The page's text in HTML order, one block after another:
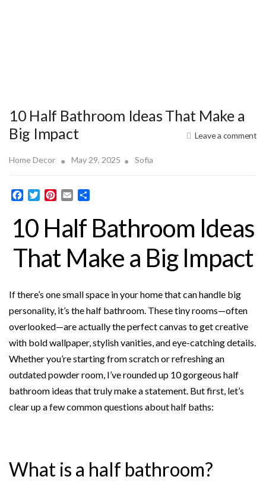
10 Half Bathroom Ideas That Make a
Big Impact
Leave a comment
Home Decor May 29, 2025 Sofia
c
e
o
T
e
r
n
t
r
e
a
a
10 Half Bathroom Ideas
That Make a Big Impact
If there’s one small space in your home that can handle big
personality, it’s the half bathroom. These tiny rooms—often
overlooked—are actually the perfect canvas to get creative
with bold wallpaper, stylish vanities, and eye-catching details.
Whether you’re starting from scratch or refreshing an
outdated powder room, I’ve rounded up 10 gorgeous half
bathroom ideas that truly make a statement. But first, let’s
clear up a few common questions about half baths:
What is a half bathroom?